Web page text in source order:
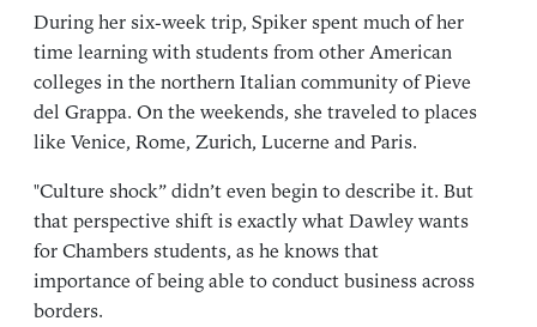
During her six-week trip, Spiker spent much of her
time learning with students from other American
colleges in the northern Italian community of Pieve
del Grappa. On the weekends, she traveled to places
like Venice, Rome, Zurich, Lucerne and Paris.
"Culture shock” didn’t even begin to describe it. But
that perspective shift is exactly what Dawley wants
for Chambers students, as he knows that
importance of being able to conduct business across
borders.